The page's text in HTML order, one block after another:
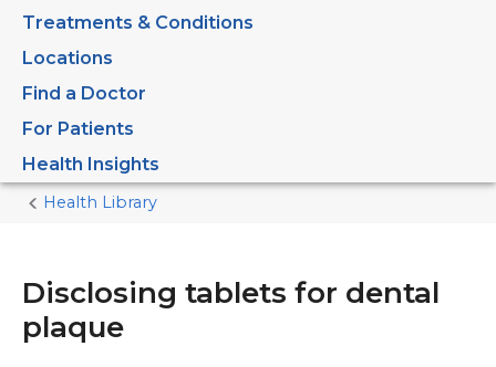
Treatments & Conditions
Locations
Find a Doctor
For Patients
Health Insights
Home
Health Library
Disclosing tablets for dental
plaque